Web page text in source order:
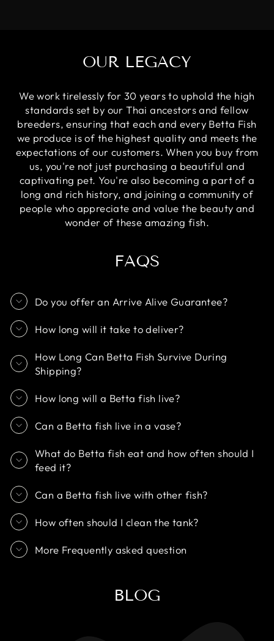
OUR LEGACY
We work tirelessly for 30 years to uphold the high
standards set by our Thai ancestors and fellow
breeders, ensuring that each and every Betta Fish
we produce is of the highest quality and meets the
expectations of our customers. When you buy from
us, you're not just purchasing a beautiful and
captivating pet. You're also becoming a part of a
long and rich history, and joining a community of
people who appreciate and value the beauty and
wonder of these amazing fish.
FAQS
Do you offer an Arrive Alive Guarantee?
How long will it take to deliver?
How Long Can Betta Fish Survive During
Shipping?
How long will a Betta fish live?
Can a Betta fish live in a vase?
What do Betta fish eat and how often should I
feed it?
Can a Betta fish live with other fish?
How often should I clean the tank?
More Frequently asked question
BLOG